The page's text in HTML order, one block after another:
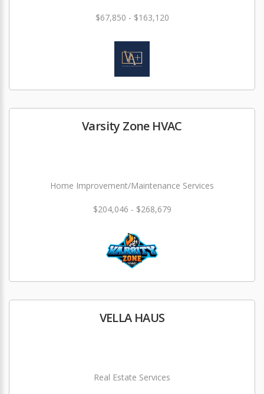
$67,850 - $163,120
Varsity Zone HVAC
Home Improvement/Maintenance Services
$204,046 - $268,679
VELLA HAUS
Real Estate Services